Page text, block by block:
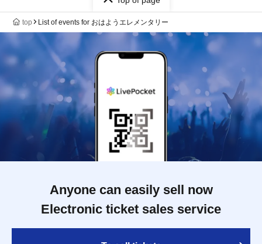
top List of events for おはようエレメンタリー
Anyone can easily sell now
Electronic ticket sales service